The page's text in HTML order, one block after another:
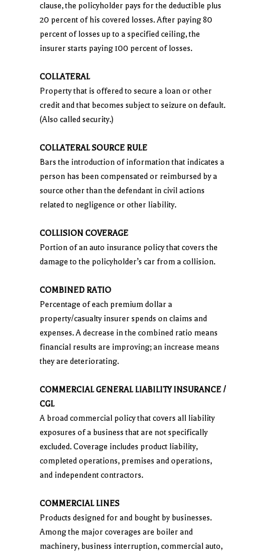
clause, the policyholder pays for the deductible plus
20 percent of his covered losses. After paying 80
percent of losses up to a specified ceiling, the
insurer starts paying 100 percent of losses.
COLLATERAL
Property that is offered to secure a loan or other
credit and that becomes subject to seizure on default.
(Also called security.)
COLLATERAL SOURCE RULE
Bars the introduction of information that indicates a
person has been compensated or reimbursed by a
source other than the defendant in civil actions
related to negligence or other liability.
COLLISION COVERAGE
Portion of an auto insurance policy that covers the
damage to the policyholder’s car from a collision.
COMBINED RATIO
Percentage of each premium dollar a
property/casualty insurer spends on claims and
expenses. A decrease in the combined ratio means
financial results are improving; an increase means
they are deteriorating.
COMMERCIAL GENERAL LIABILITY INSURANCE /
CGL
A broad commercial policy that covers all liability
exposures of a business that are not specifically
excluded. Coverage includes product liability,
completed operations, premises and operations,
and independent contractors.
COMMERCIAL LINES
Products designed for and bought by businesses.
Among the major coverages are boiler and
machinery, business interruption, commercial auto,